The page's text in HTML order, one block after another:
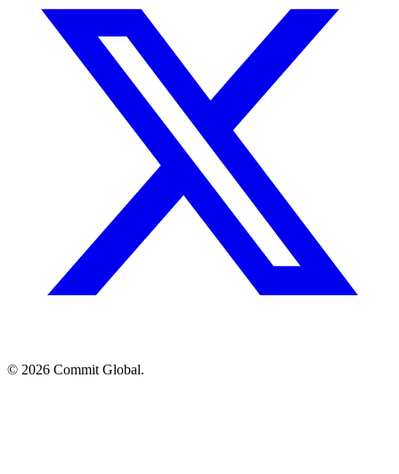
© 2026 Commit Global.